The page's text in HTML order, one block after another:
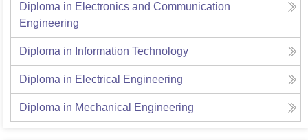
Diploma in Electronics and Communication
Engineering
Diploma in Information Technology
Diploma in Electrical Engineering
Diploma in Mechanical Engineering